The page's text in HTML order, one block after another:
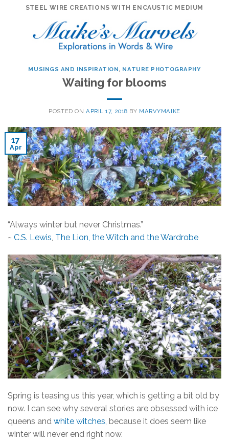
STEEL WIRE CREATIONS WITH ENCAUSTIC MEDIUM
MUSINGS AND INSPIRATION, NATURE PHOTOGRAPHY
Waiting for blooms
POSTED ON APRIL 17, 2018 BY MARVYMAIKE
17
Apr
“Always winter but never Christmas.”
~ C.S. Lewis, The Lion, the Witch and the Wardrobe
Spring is teasing us this year, which is getting a bit old by
now. I can see why several stories are obsessed with ice
queens and white witches, because it does seem like
winter will never end right now.